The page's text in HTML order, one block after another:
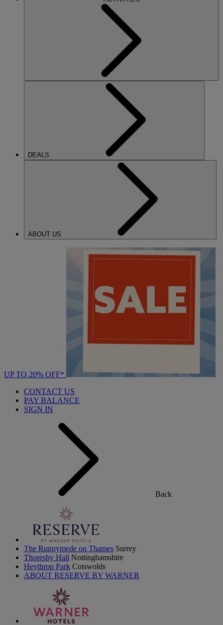
DEALS
ABOUT US
UP TO 20% OFF*
CONTACT US
PAY BALANCE
SIGN IN
Back
The Runnymede on Thames Surrey
Thoresby Hall Nottinghamshire
Heythrop Park Cotswolds
ABOUT RESERVE BY WARNER